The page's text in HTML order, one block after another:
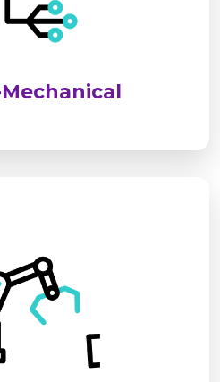
services ensure high
long-term reliability for
industrial automation
processes, improve
operational costs. Our
reliable, and smart
industries.